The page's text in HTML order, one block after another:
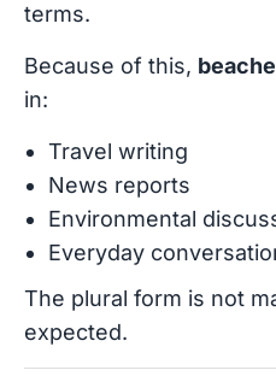
terms.
Because of this,
in:
Travel writing
News reports
Environmental
Everyday
The plural form is not
expected.